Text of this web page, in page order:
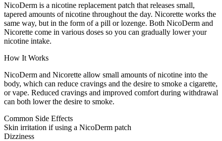
NicoDerm is a nicotine replacement patch that releases small,
tapered amounts of nicotine throughout the day. Nicorette works the
same way, but in the form of a pill or lozenge. Both NicoDerm and
Nicorette come in various doses so you can gradually lower your
nicotine intake.
How It Works
NicoDerm and Nicorette allow small amounts of nicotine into the
body, which can reduce cravings and the desire to smoke a cigarette,
or vape. Reduced cravings and improved comfort during withdrawal
can both lower the desire to smoke.
Common Side Effects
Skin irritation if using a NicoDerm patch
Dizziness